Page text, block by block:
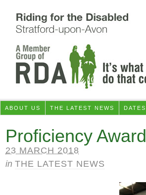
ABOUT US THE LATEST NEWS
Proficiency
23 MARCH 2018
in THE LATEST NEWS